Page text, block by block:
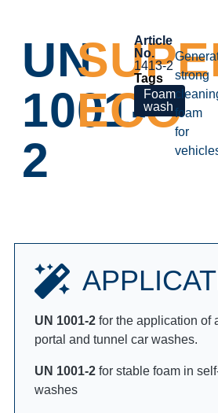
UN
1001-
2
ECO
Article
No.
1413-2
strong
foam
for
UN 1001-2 for the application of
portal and tunnel car washes.
UN 1001-2 for stable foam in
washes